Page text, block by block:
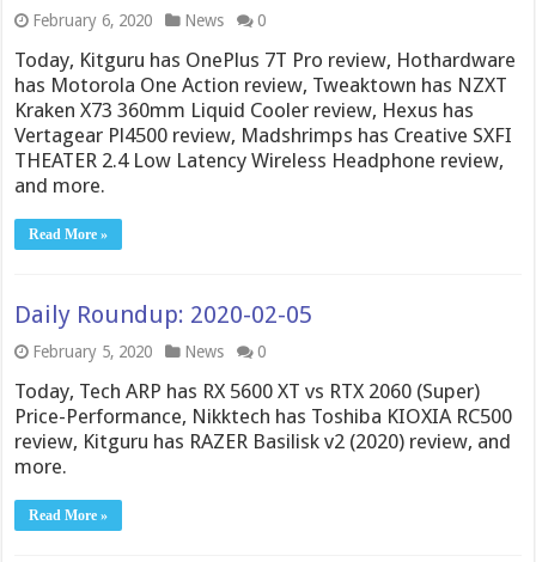
February 6, 2020 News 0
Today, Kitguru has OnePlus 7T Pro review, Hothardware
has Motorola One Action review, Tweaktown has NZXT
Kraken X73 360mm Liquid Cooler review, Hexus has
Vertagear Pl4500 review, Madshrimps has Creative SXFI
THEATER 2.4 Low Latency Wireless Headphone review,
and more.
Read More »
Daily Roundup: 2020-02-05
February 5, 2020 News 0
Today, Tech ARP has RX 5600 XT vs RTX 2060 (Super)
Price-Performance, Nikktech has Toshiba KIOXIA RC500
review, Kitguru has RAZER Basilisk v2 (2020) review, and
more.
Read More »